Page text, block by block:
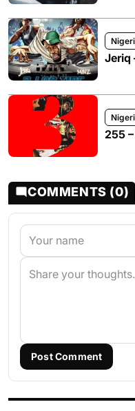
Jeriq
255
COMMENTS (0)
Post Comment